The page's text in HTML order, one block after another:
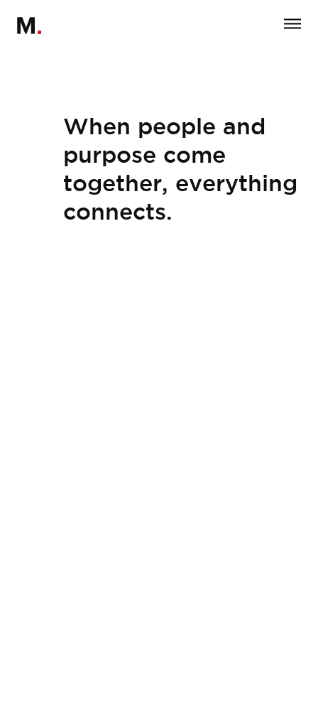
When people and
purpose come
together, everything
connects.